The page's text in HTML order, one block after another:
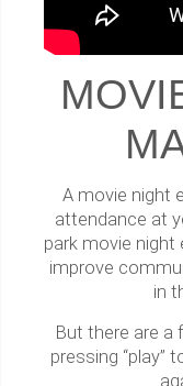
A movie night
attendance at
park movie night
improve
in
But there are
pressing “play”